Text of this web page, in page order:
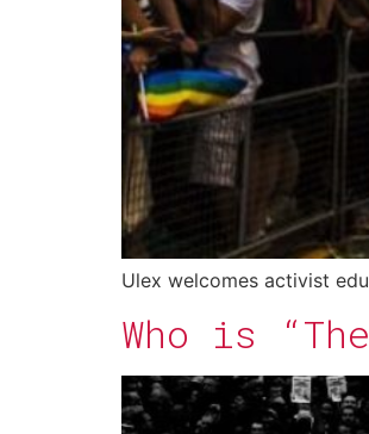
Ulex welcomes activist
Who is